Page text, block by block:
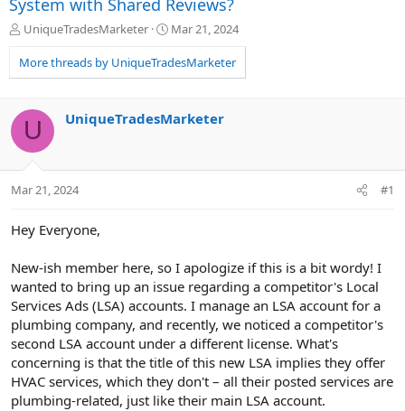
System with Shared Reviews?
T
r
e
d
s
t
a
t
UniqueTradesMarketer
S
a
r
a
Mar 21, 2024
More threads by UniqueTradesMarketer
U UniqueTradesMarketer
Mar 21, 2024 #1
Hey Everyone,
New-ish member here, so I apologize if this is a bit wordy! I
wanted to bring up an issue regarding a competitor's Local
Services Ads (LSA) accounts. I manage an LSA account for a
plumbing company, and recently, we noticed a competitor's
second LSA account under a different license. What's
concerning is that the title of this new LSA implies they offer
HVAC services, which they don't – all their posted services are
plumbing-related, just like their main LSA account.